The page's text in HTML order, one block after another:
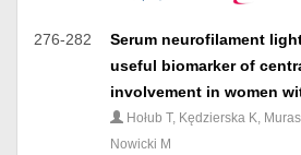
276-282
Serum neurofilament
useful biomarker of
involvement in women
Hołub T, Kędzierska K,
Nowicki M